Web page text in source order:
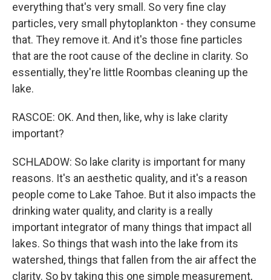
everything that's very small. So very fine clay
particles, very small phytoplankton - they consume
that. They remove it. And it's those fine particles
that are the root cause of the decline in clarity. So
essentially, they're little Roombas cleaning up the
lake.
RASCOE: OK. And then, like, why is lake clarity
important?
SCHLADOW: So lake clarity is important for many
reasons. It's an aesthetic quality, and it's a reason
people come to Lake Tahoe. But it also impacts the
drinking water quality, and clarity is a really
important integrator of many things that impact all
lakes. So things that wash into the lake from its
watershed, things that fallen from the air affect the
clarity. So by taking this one simple measurement,